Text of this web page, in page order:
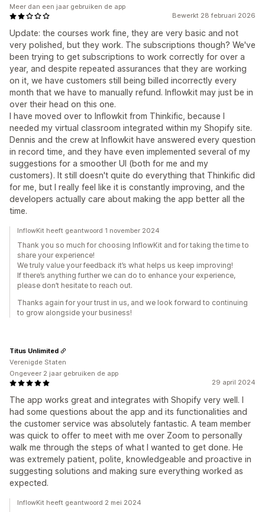
Bewerkt 28 februari 2026
Update: the courses work fine, they are very basic and not
very polished, but they work. The subscriptions though? We've
been trying to get subscriptions to work correctly for over a
year, and despite repeated assurances that they are working
on it, we have customers still being billed incorrectly every
month that we have to manually refund. Inflowkit may just be in
over their head on this one.
I have moved over to Inflowkit from Thinkific, because I
needed my virtual classroom integrated within my Shopify site.
Dennis and the crew at Inflowkit have answered every question
in record time, and they have even implemented several of my
suggestions for a smoother UI (both for me and my
customers). It still doesn't quite do everything that Thinkific did
for me, but I really feel like it is constantly improving, and the
developers actually care about making the app better all the
time.
Meer dan een jaar gebruiken de app
InflowKit heeft geantwoord 1 november 2024
Thank you so much for choosing InflowKit and for taking the time to
share your experience!
We truly value your feedback it’s what helps us keep improving!
If there’s anything further we can do to enhance your experience,
please don’t hesitate to reach out.
Thanks again for your trust in us, and we look forward to continuing
to grow alongside your business!
29 april 2024
The app works great and integrates with Shopify very well. I
had some questions about the app and its functionalities and
the customer service was absolutely fantastic. A team member
was quick to offer to meet with me over Zoom to personally
walk me through the steps of what I wanted to get done. He
was extremely patient, polite, knowledgeable and proactive in
suggesting solutions and making sure everything worked as
expected.
Titus Unlimited
Verenigde Staten
Ongeveer 2 jaar gebruiken de app
InflowKit heeft geantwoord 2 mei 2024